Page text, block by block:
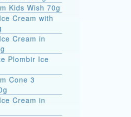
Kids Wish 70g
Cream with
Cream in
Plombir Ice
Cone 3
Cream in